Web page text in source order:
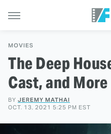
MOVIES
The Deep
Cast, and More
BY JEREMY MATHAI
OCT. 13, 2021 5:25 PM EST